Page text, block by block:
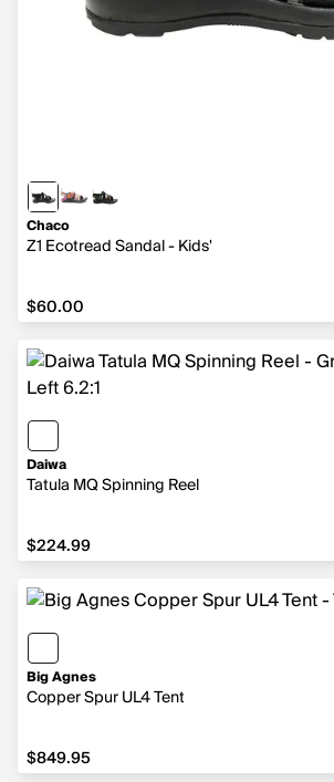
Chaco
Z1 Ecotread Sandal - Kids'
$60.00
$60.00
Daiwa
Tatula MQ Spinning Reel
$224.99
$224.99
Big Agnes
Copper Spur UL4 Tent
$849.95
$849.95